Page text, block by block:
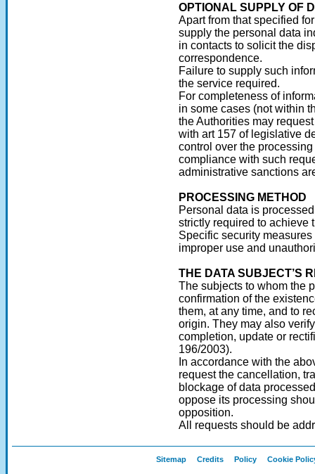
OPTIONAL SUPPLY OF
Apart from that specified
supply the personal data
in contacts to solicit the
correspondence.
Failure to supply such
the service required.
For completeness of
in some cases (not within
the Authorities may
with art 157 of legislative
control over the
compliance with such
administrative sanctions
PROCESSING METHOD
Personal data is
strictly required to achieve
Specific security
improper use and
THE DATA SUBJECT’S
The subjects to whom the
confirmation of the
them, at any time, and to
origin. They may also
completion, update or
196/2003).
In accordance with the
request the cancellation,
blockage of data
oppose its processing
opposition.
All requests should be
Sitemap Credits Policy Cookie